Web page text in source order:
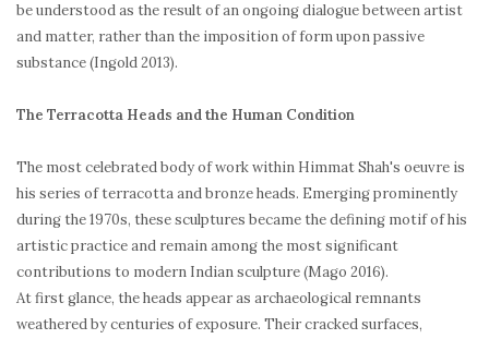
be understood as the result of an ongoing dialogue between artist
and matter, rather than the imposition of form upon passive
substance (Ingold 2013).
The Terracotta Heads and the Human Condition
The most celebrated body of work within Himmat Shah's oeuvre is
his series of terracotta and bronze heads. Emerging prominently
during the 1970s, these sculptures became the defining motif of his
artistic practice and remain among the most significant
contributions to modern Indian sculpture (Mago 2016).
At first glance, the heads appear as archaeological remnants
weathered by centuries of exposure. Their cracked surfaces,